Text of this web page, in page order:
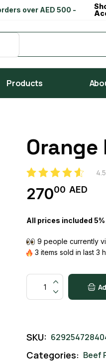
over AED 500 -
Products
Orange
27000 AED
All prices included 5%
9 people currently
3 items sold in last 3
Orange Melon quantity
SKU:
Categories: Beef